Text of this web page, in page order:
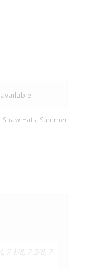
Straw Hats, Summer
7 1/8, 7 3/8, 7